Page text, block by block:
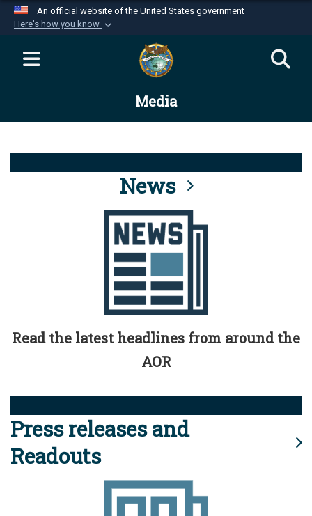
An official website of the United States government
Here's how you know
Official websites use .mil
website belongs to an official U.S.
Department of Defense organization in the United
Alock ( )orhttps://means you’ve safely
connected to the .mil website. Share sensitive
information only on official, secure websites.
Media
News
Read the latest headlines from around the
AOR
Press releases and
Readouts